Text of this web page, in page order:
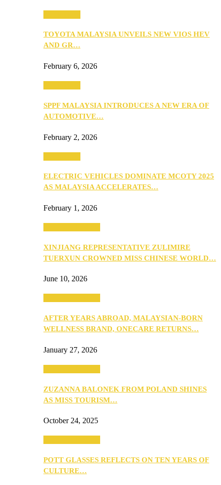
TOYOTA MALAYSIA UNVEILS NEW VIOS HEV
AND GR…
February 6, 2026
SPPF MALAYSIA INTRODUCES A NEW ERA OF
AUTOMOTIVE…
February 2, 2026
ELECTRIC VEHICLES DOMINATE MCOTY 2025
AS MALAYSIA ACCELERATES…
February 1, 2026
XINJIANG REPRESENTATIVE ZULIMIRE
TUERXUN CROWNED MISS CHINESE WORLD…
June 10, 2026
AFTER YEARS ABROAD, MALAYSIAN-BORN
WELLNESS BRAND, ONECARE RETURNS…
January 27, 2026
ZUZANNA BALONEK FROM POLAND SHINES
AS MISS TOURISM…
October 24, 2025
POTT GLASSES REFLECTS ON TEN YEARS OF
CULTURE…